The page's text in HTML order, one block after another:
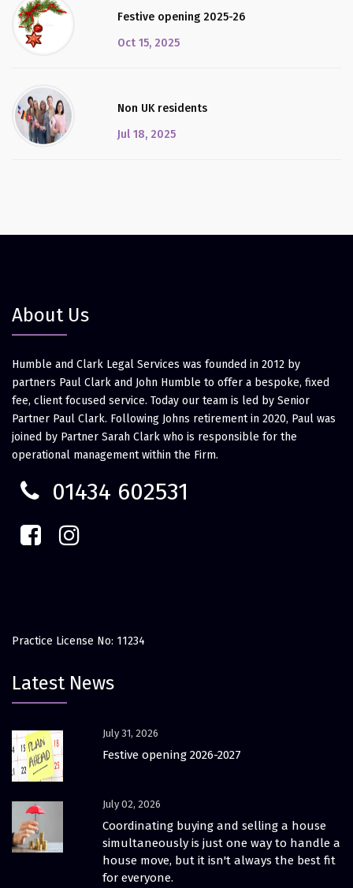
Festive opening 2025-26
Oct 15, 2025
Non UK residents
Jul 18, 2025
About Us
Humble and Clark Legal Services was founded in 2012 by
partners Paul Clark and John Humble to offer a bespoke, fixed
fee, client focused service. Today our team is led by Senior
Partner Paul Clark. Following Johns retirement in 2020, Paul was
joined by Partner Sarah Clark who is responsible for the
operational management within the Firm.
01434 602531
Practice License No: 11234
Latest News
July 31, 2026
Festive opening 2026-2027
July 02, 2026
Coordinating buying and selling a house
simultaneously is just one way to handle a
house move, but it isn't always the best fit
for everyone.